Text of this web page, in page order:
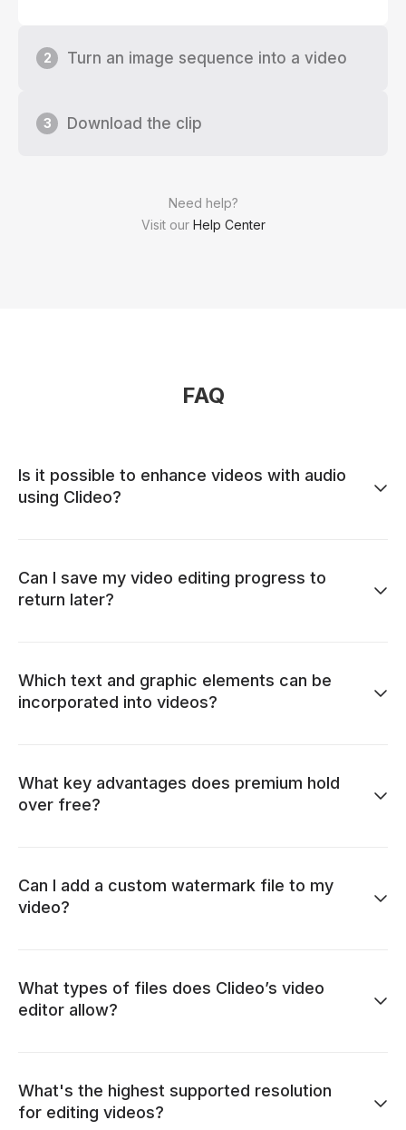
Need help?
Visit our Help Center
2 Turn an image sequence into a video
3 Download the clip
FAQ
Is it possible to enhance videos with audio
using Clideo?
Can I save my video editing progress to
return later?
Which text and graphic elements can be
incorporated into videos?
What key advantages does premium hold
over free?
Can I add a custom watermark file to my
video?
What types of files does Clideo’s video
editor allow?
What's the highest supported resolution
for editing videos?